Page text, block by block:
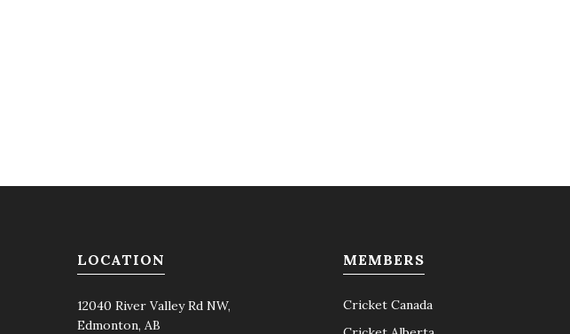
LOCATION
12040 River Valley Rd NW,
Edmonton, AB
MEMBERS
Cricket Canada